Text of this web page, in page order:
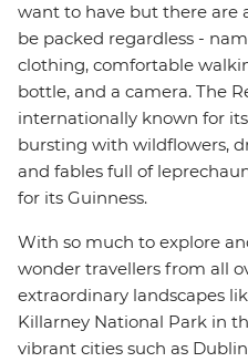
want to have but there are
be packed regardless -
clothing, comfortable
bottle, and a camera. The
internationally known for
bursting with wildflowers,
and fables full of
for its Guinness.
With so much to explore
wonder travellers from all
extraordinary landscapes
Killarney National Park in
vibrant cities such as